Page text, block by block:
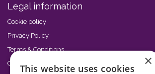
Legal information
Cookie policy
Privacy Policy
Terms & Conditions
Code of Conduct
×
This website uses cookies